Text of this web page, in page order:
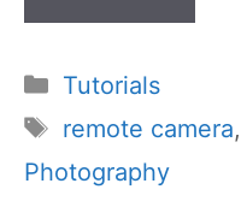
Categories
Tutorials
Tags
remote camera,
Photography